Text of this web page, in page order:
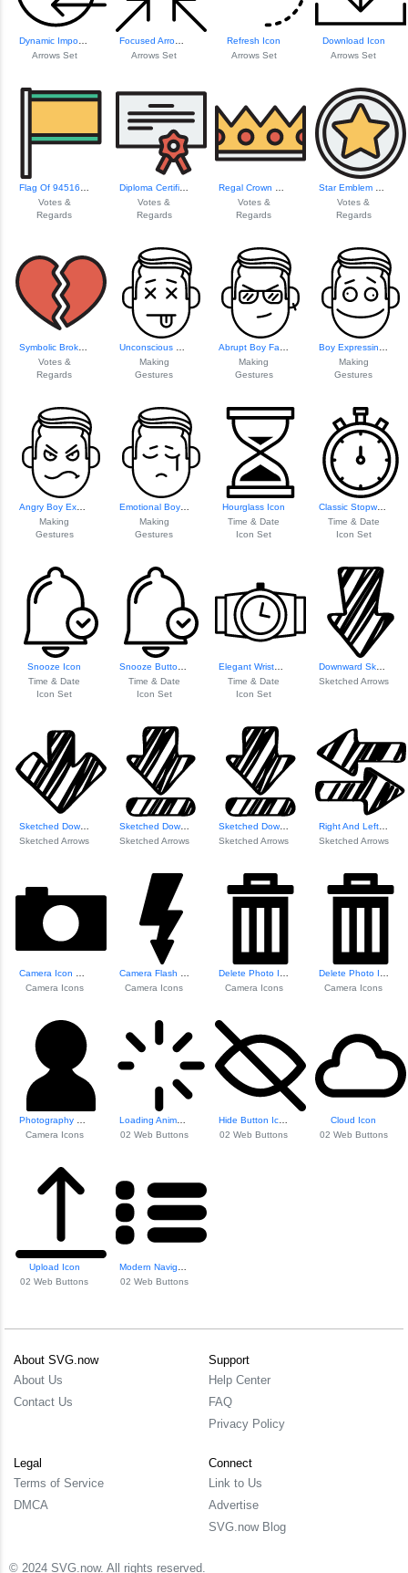
Arrows Set
Focused Arrow Icon
Arrows Set
Refresh Icon
Arrows Set
Download Icon
Arrows Set
Votes &
Regards
Diploma Certifica...
Votes &
Regards
Votes &
Regards
Votes &
Regards
Votes &
Regards
Making
Gestures
Making
Gestures
Making
Gestures
Making
Gestures
Emotional Boy Fac...
Making
Gestures
Hourglass Icon
Time & Date
Icon Set
Classic Stopwatch Icon
Time & Date
Icon Set
Snooze Icon
Time & Date
Icon Set
Snooze Button Icon
Time & Date
Icon Set
Time & Date
Icon Set
Downward Sketched Arrow
Sketched Arrows
Sketched Down Arrow
Sketched Arrows
Sketched Down Arr...
Sketched Arrows
Sketched Down Arr...
Sketched Arrows
Right And Left Sk...
Sketched Arrows
Camera Icons
Camera Icons
Camera Icons
Camera Icons
Camera Icons
Loading Animation Icon
02 Web Buttons
02 Web Buttons
Cloud Icon
02 Web Buttons
Upload Icon
02 Web Buttons
02 Web Buttons
About SVG.now
About Us
Contact Us
Support
Help Center
FAQ
Privacy Policy
Legal
Terms of Service
DMCA
Connect
Link to Us
Advertise
SVG.now Blog
© 2024 SVG.now. All rights reserved.